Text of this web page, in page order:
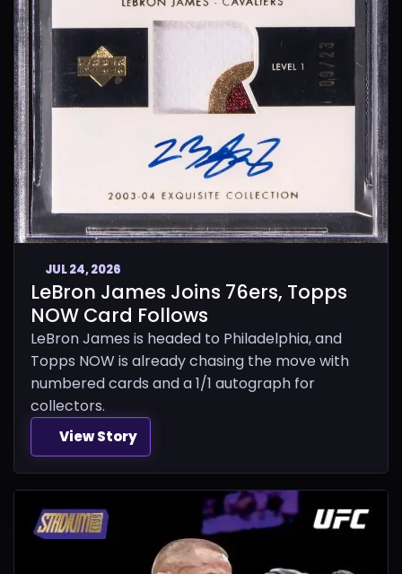
JUL 24, 2026
LeBron James Joins 76ers, Topps
NOW Card Follows
LeBron James is headed to Philadelphia, and
Topps NOW is already chasing the move with
numbered cards and a 1/1 autograph for
collectors.
View Story